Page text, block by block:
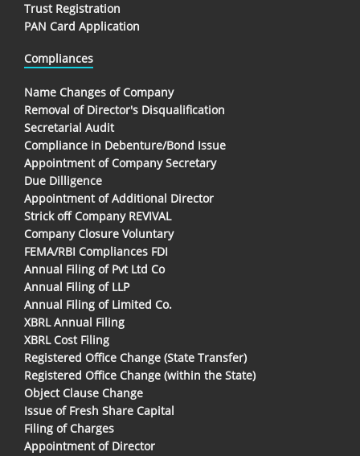
Trust Registration
PAN Card Application
Compliances
Name Changes of Company
Removal of Director's Disqualification
Secretarial Audit
Compliance in Debenture/Bond Issue
Appointment of Company Secretary
Due Dilligence
Appointment of Additional Director
Strick off Company REVIVAL
Company Closure Voluntary
FEMA/RBI Compliances FDI
Annual Filing of Pvt Ltd Co
Annual Filing of LLP
Annual Filing of Limited Co.
XBRL Annual Filing
XBRL Cost Filing
Registered Office Change (State Transfer)
Registered Office Change (within the State)
Object Clause Change
Issue of Fresh Share Capital
Filing of Charges
Appointment of Director